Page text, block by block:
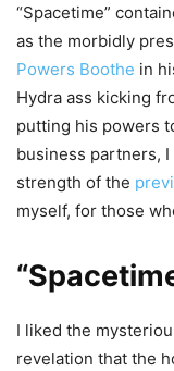
“Spacetime”
as the morbidly
Powers Boothe in
Hydra ass kicking
putting his powers
business partners,
strength of the
myself, for those
I liked the
revelation that the